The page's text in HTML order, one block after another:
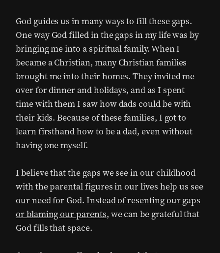
God guides us in many ways to fill these gaps.
One way God filled in the gaps in my life was by
bringing me into a spiritual family. When I
became a Christian, many Christian families
brought me into their homes. They invited me
over for dinner and holidays, and as I spent
time with them I saw how dads could be with
their kids. Because of these families, I got to
learn firsthand how to be a dad, even without
having one myself.
I believe that the gaps we see in our childhood
with the parental figures in our lives help us see
our need for God. Instead of resenting our gaps
or blaming our parents, we can be grateful that
God fills that space.